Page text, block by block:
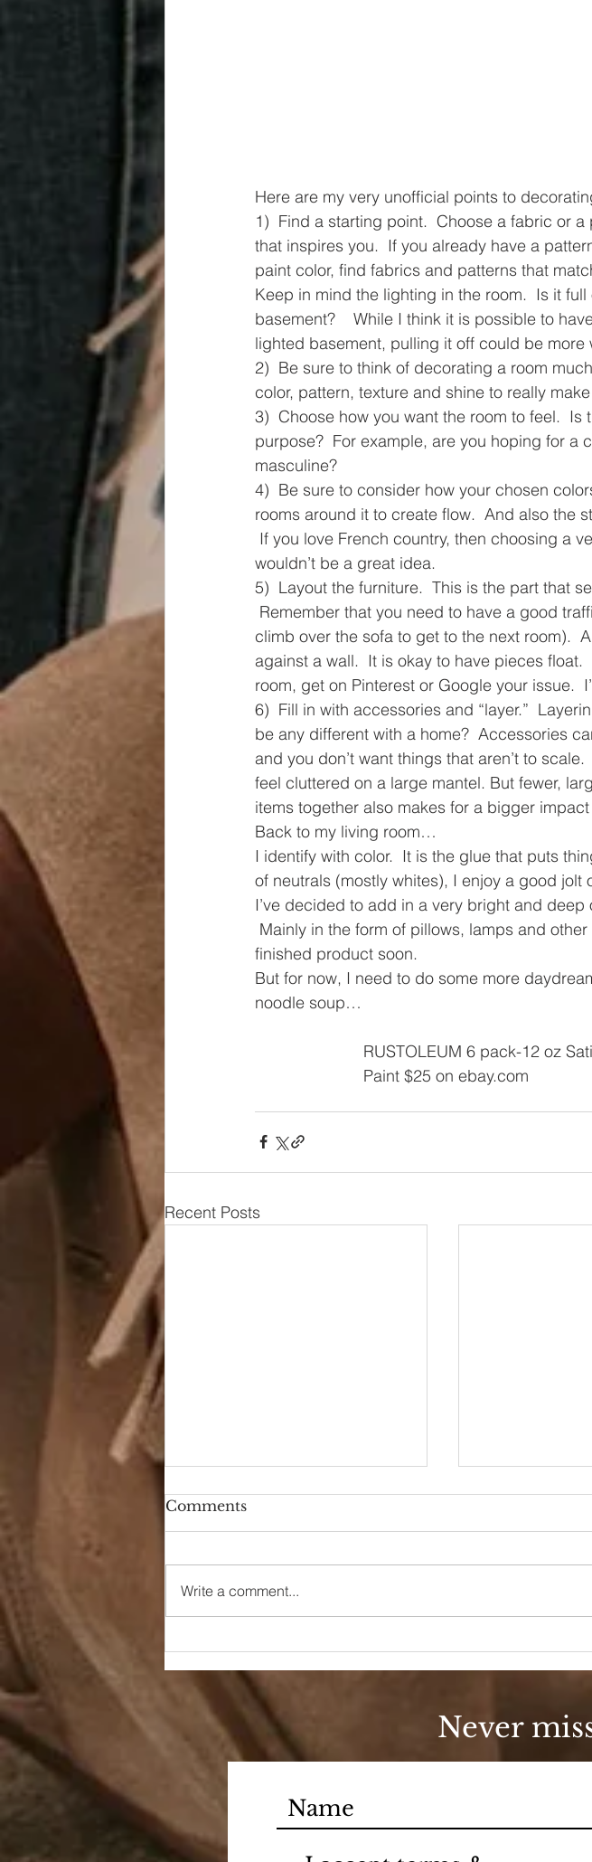
Here are my very unofficial points to
1)  Find a starting point.  Choose a fabric or
that inspires you.  If you already have a
paint color, find fabrics and patterns that
Keep in mind the lighting in the room.  Is it
basement?    While I think it is possible to
lighted basement, pulling it off could be more
2)  Be sure to think of decorating a room
color, pattern, texture and shine to really
3)  Choose how you want the room to feel.
purpose?  For example, are you hoping for a
masculine?
4)  Be sure to consider how your chosen
rooms around it to create flow.  And also the
If you love French country, then choosing a
wouldn’t be a great idea.
5)  Layout the furniture.  This is the part that
Remember that you need to have a good
climb over the sofa to get to the next room).
against a wall.  It is okay to have pieces
room, get on Pinterest or Google your issue.
6)  Fill in with accessories and “layer.”
be any different with a home?  Accessories
and you don’t want things that aren’t to
feel cluttered on a large mantel. But fewer,
items together also makes for a bigger
Back to my living room…
I identify with color.  It is the glue that puts
of neutrals (mostly whites), I enjoy a good
I’ve decided to add in a very bright and
Mainly in the form of pillows, lamps and
finished product soon.
But for now, I need to do some more
noodle soup…
RUSTOLEUM 6 pack-12 oz
Paint $25 on ebay.com
Recent Posts
Comments
Write a comment...
Never